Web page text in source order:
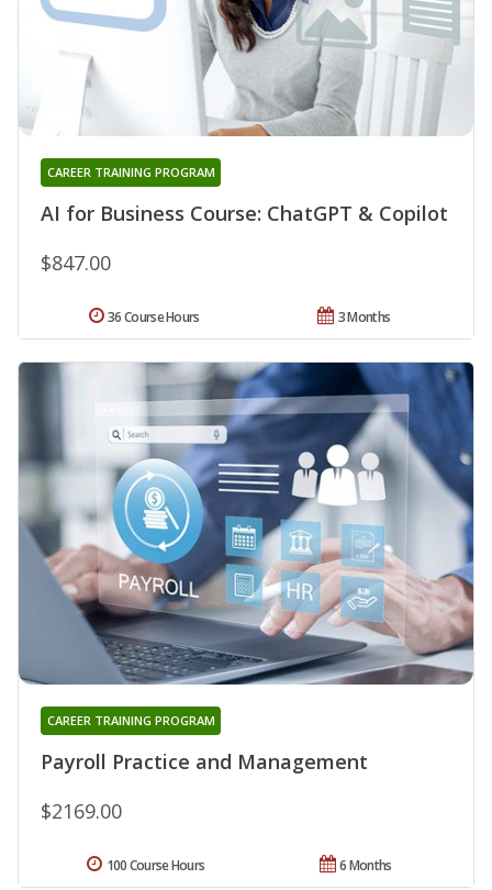
AI for Business Course: ChatGPT & Copilot
CAREER TRAINING PROGRAM
$847.00
3 Months
36 Course Hours
Payroll Practice and Management
CAREER TRAINING PROGRAM
$2169.00
6 Months
100 Course Hours